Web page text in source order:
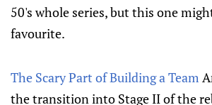
50's whole series, but this one
favourite.
The Scary Part of Building a Team
the transition into Stage II of the